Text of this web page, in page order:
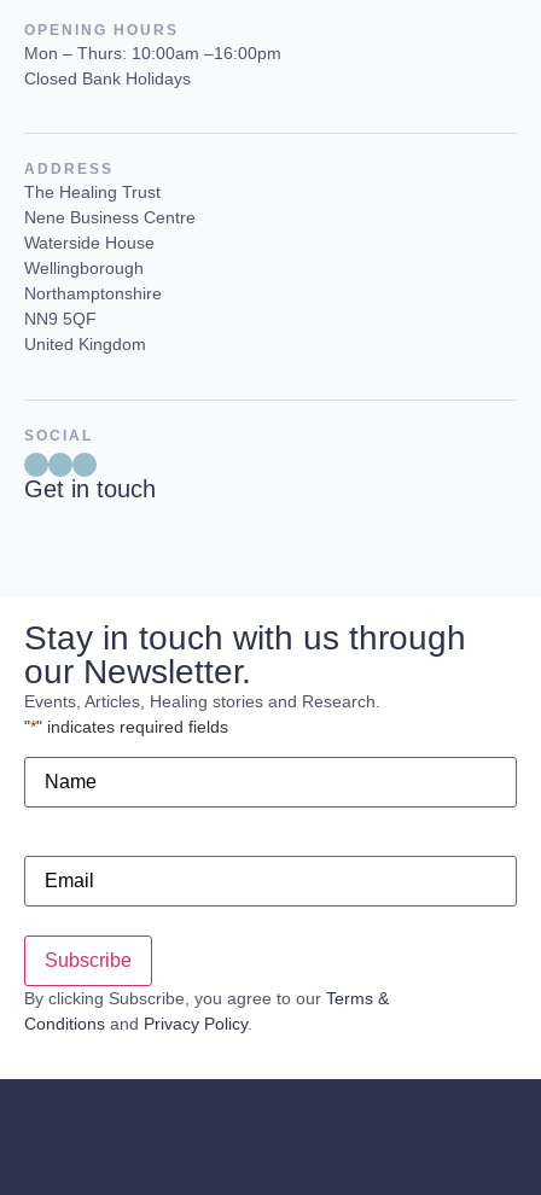
Get in touch
OPENING HOURS
Mon – Thurs: 10:00am –16:00pm
Closed Bank Holidays
ADDRESS
The Healing Trust
Nene Business Centre
Waterside House
Wellingborough
Northamptonshire
NN9 5QF
United Kingdom
SOCIAL
Stay in touch with us through
our Newsletter.
Events, Articles, Healing stories and Research.
"*" indicates required fields
Name*
Email*
By clicking Subscribe, you agree to our Terms &
Conditions and Privacy Policy.